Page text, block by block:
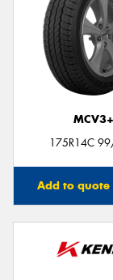
MCV3+
175R14C
Add to quote
Send